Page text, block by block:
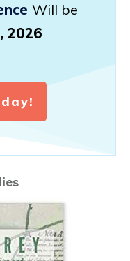
Will be
2026